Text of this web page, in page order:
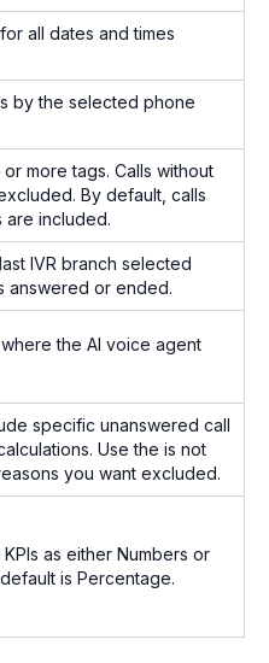
all dates and times
by the selected phone
more tags. Calls without
By default, calls
are included.
IVR branch selected
answered or ended.
the AI voice agent
specific unanswered call
Use the is not
you want excluded.
as either Numbers or
is Percentage.